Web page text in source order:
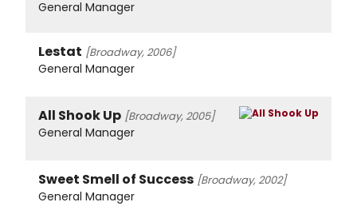
General Manager
Lestat [Broadway, 2006]
General Manager
All Shook Up [Broadway, 2005]
General Manager
Sweet Smell of Success [Broadway, 2002]
General Manager